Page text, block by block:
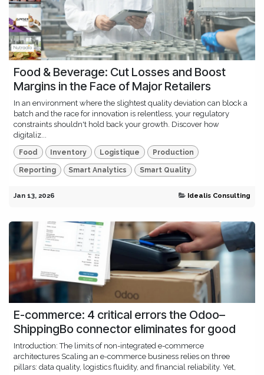
Food & Beverage: Cut Losses and Boost
Margins in the Face of Major Retailers
In an environment where the slightest quality deviation can block a
batch and the race for innovation is relentless, your regulatory
constraints shouldn't hold back your growth. Discover how
digitaliz...
Food Inventory Logistique Production
Reporting Smart Analytics Smart Quality
Jan 13, 2026 Idealis Consulting
E-commerce: 4 critical errors the Odoo–
ShippingBo connector eliminates for good
Introduction: The limits of non-integrated e-commerce
architectures Scaling an e-commerce business relies on three
pillars: data quality, logistics fluidity, and financial reliability. Yet,